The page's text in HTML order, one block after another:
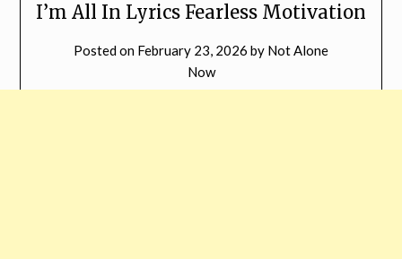
I’m All In Lyrics Fearless Motivation
Posted on February 23, 2026 by Not Alone
Now